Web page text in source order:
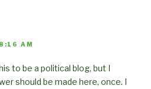
AM
to be a political blog, but I
should be made here, once. I